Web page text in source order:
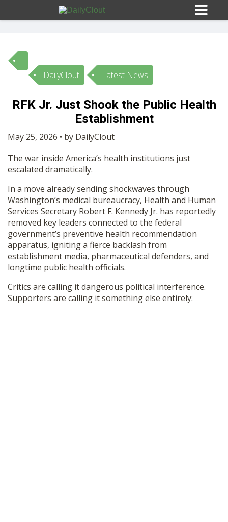
Sign In
HOME
OPINION
SUBMISSIONS
OUR STORY
SHOP
DailyClout Latest News
RFK Jr. Just Shook the Public Health
Establishment
May 25, 2026 • by DailyClout
The war inside America’s health institutions just
escalated dramatically.
In a move already sending shockwaves through
Washington’s medical bureaucracy, Health and Human
Services Secretary Robert F. Kennedy Jr. has reportedly
removed key leaders connected to the federal
government’s preventive health recommendation
apparatus, igniting a fierce backlash from
establishment media, pharmaceutical defenders, and
longtime public health officials.
Critics are calling it dangerous political interference.
Supporters are calling it something else entirely: